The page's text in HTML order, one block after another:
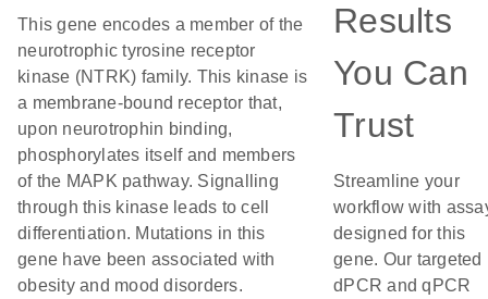
This gene encodes a member of the
neurotrophic tyrosine receptor
kinase (NTRK) family. This kinase is
a membrane-bound receptor that,
upon neurotrophin binding,
phosphorylates itself and members
of the MAPK pathway. Signalling
through this kinase leads to cell
differentiation. Mutations in this
gene have been associated with
obesity and mood disorders.
Results
You Can
Trust
Streamline your
workflow with
designed for this
gene. Our targeted
dPCR and qPCR